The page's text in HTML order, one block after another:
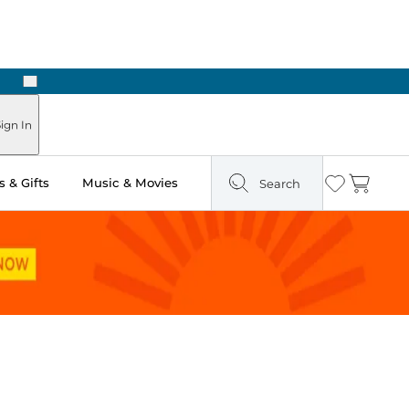
Next
In
& Gifts Music & Movies Search Wishlist
Cart